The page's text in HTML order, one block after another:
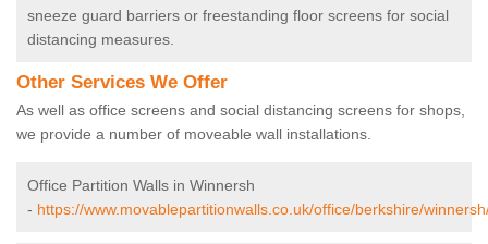
sneeze guard barriers or freestanding floor screens for social
distancing measures.
Other Services We Offer
As well as office screens and social distancing screens for shops,
we provide a number of moveable wall installations.
Office Partition Walls in Winnersh
- https://www.movablepartitionwalls.co.uk/office/berkshire/